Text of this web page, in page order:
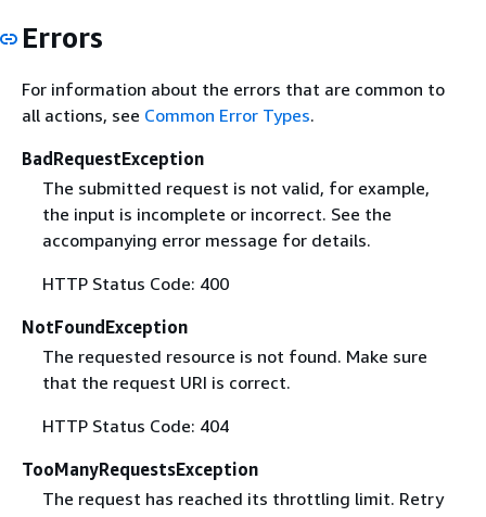
Errors
For information about the errors that are common to
all actions, see Common Error Types.
BadRequestException
The submitted request is not valid, for example,
the input is incomplete or incorrect. See the
accompanying error message for details.
HTTP Status Code: 400
NotFoundException
The requested resource is not found. Make sure
that the request URI is correct.
HTTP Status Code: 404
TooManyRequestsException
The request has reached its throttling limit. Retry